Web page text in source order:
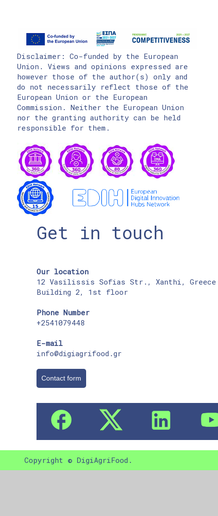
Disclaimer: Co-funded by the European
Union. Views and opinions expressed are
however those of the author(s) only and
do not necessarily reflect those of the
European Union or the European
Commission. Neither the European Union
nor the granting authority can be held
responsible for them.
Get in touch
Our location
12 Vasilissis Sofias Str., Xanthi, Greece
Building 2, 1st floor
Phone Number
+2541079448
E-mail
info@digiagrifood.gr
Contact form
Copyright © DigiAgriFood.